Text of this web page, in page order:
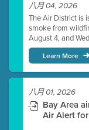
八月 04, 2026
The Air District is
smoke from
August 4, and
Learn More
八月 01, 2026
Bay Area
Air Alert